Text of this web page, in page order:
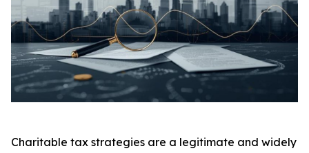
Charitable tax strategies are a legitimate and widely